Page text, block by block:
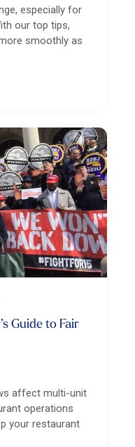
especially for
our top tips,
smoothly as
Guide to Fair
affect multi-unit
operations
your restaurant